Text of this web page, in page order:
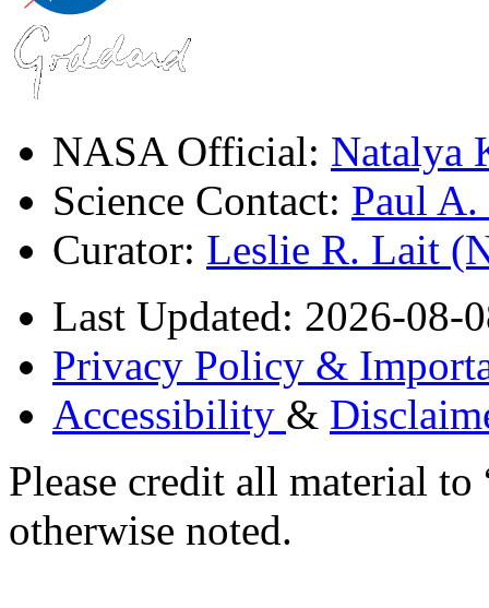
NASA Official: Natalya
Science Contact: Paul
Curator: Leslie R. Lait
Last Updated: 2026-08-
Privacy Policy &
Accessibility &
Please credit all material
otherwise noted.